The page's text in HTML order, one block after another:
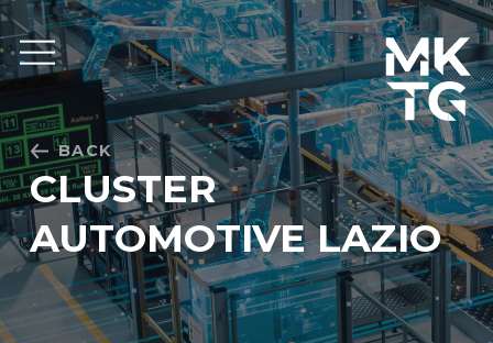
Skip to content
BACK
CLUSTER
AUTOMOTIVE LAZIO